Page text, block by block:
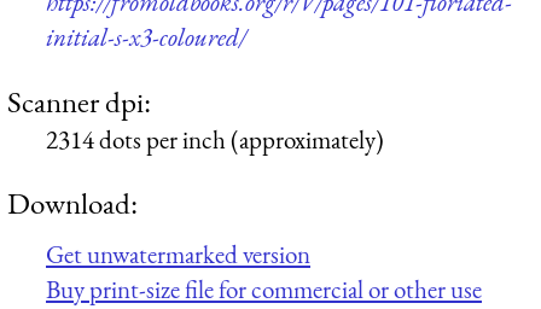
initial-s-x3-coloured/
Scanner dpi:
2314 dots per inch (approximately)
Download:
Get unwatermarked version
Buy print-size file for commercial or other use